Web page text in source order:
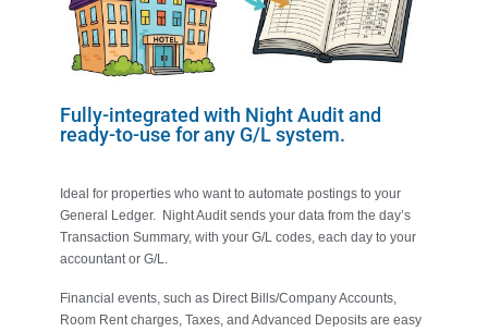
Fully-integrated with Night Audit and
ready-to-use for any G/L system.
Ideal for properties who want to automate postings to your
General Ledger. Night Audit sends your data from the day’s
Transaction Summary, with your G/L codes, each day to your
accountant or G/L.
Financial events, such as Direct Bills/Company Accounts,
Room Rent charges, Taxes, and Advanced Deposits are easy